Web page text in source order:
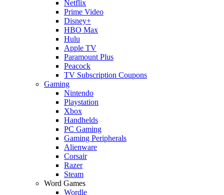
Netflix
Prime Video
Disney+
HBO Max
Hulu
Apple TV
Paramount Plus
Peacock
TV Subscription Coupons
Gaming
Nintendo
Playstation
Xbox
Handhelds
PC Gaming
Gaming Peripherals
Alienware
Corsair
Razer
Steam
Word Games
Wordle